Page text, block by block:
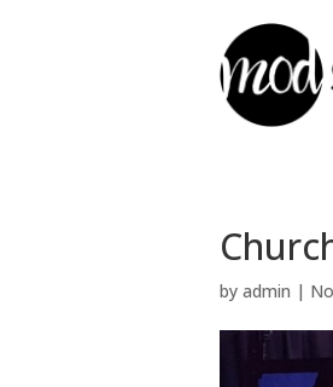
by admin |